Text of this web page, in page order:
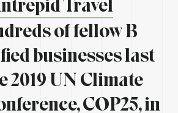
Travel
of fellow B
businesses last
2019 UN Climate
COP25, in